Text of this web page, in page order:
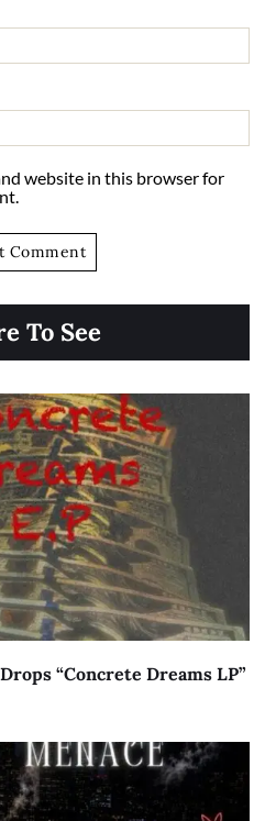
website in this browser for
To See
“Concrete Dreams LP”